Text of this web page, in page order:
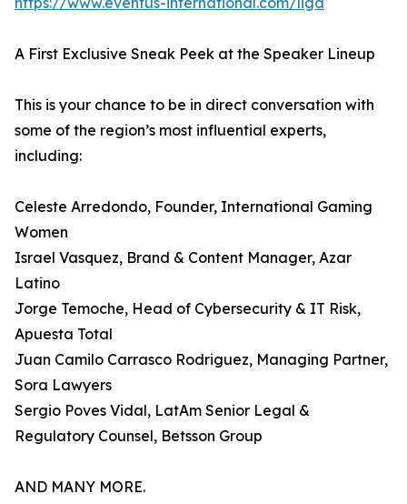
A First Exclusive Sneak Peek at the Speaker Lineup
This is your chance to be in direct conversation with
some of the region’s most influential experts,
including:
Celeste Arredondo, Founder, International Gaming
Women
Israel Vasquez, Brand & Content Manager, Azar
Latino
Jorge Temoche, Head of Cybersecurity & IT Risk,
Apuesta Total
Juan Camilo Carrasco Rodriguez, Managing Partner,
Sora Lawyers
Sergio Poves Vidal, LatAm Senior Legal &
Regulatory Counsel, Betsson Group
AND MANY MORE.